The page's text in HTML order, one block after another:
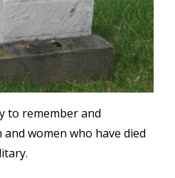
to remember and
women who have died